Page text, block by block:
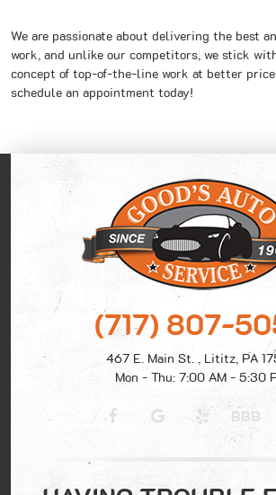
We are passionate about delivering the best
work, and unlike our competitors, we stick
concept of top-of-the-line work at better
schedule an appointment today!
(717) 807-
467 E. Main St.
Lititz, PA
Mon - Thu: 7:00 AM - 5:30
BBB